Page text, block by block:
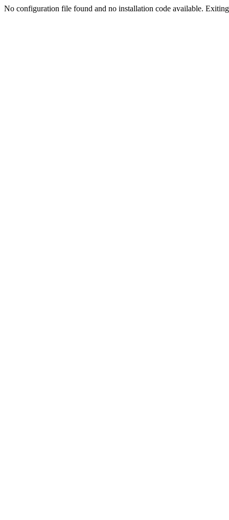
No configuration file found and no installation code available.